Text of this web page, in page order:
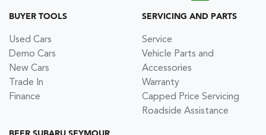
BUYER TOOLS
Used Cars
Demo Cars
New Cars
Trade In
Finance
SERVICING AND PARTS
Service
Vehicle Parts and
Accessories
Warranty
Capped Price Servicing
Roadside Assistance